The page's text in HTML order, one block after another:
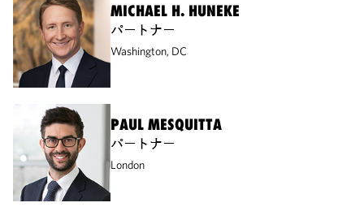
MICHAEL H. HUNEKE
パートナー
Washington, DC
PAUL MESQUITTA
パートナー
London